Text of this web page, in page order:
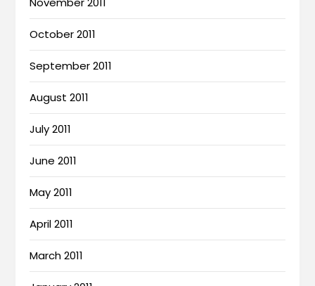
October 2011
September 2011
August 2011
July 2011
June 2011
May 2011
April 2011
March 2011